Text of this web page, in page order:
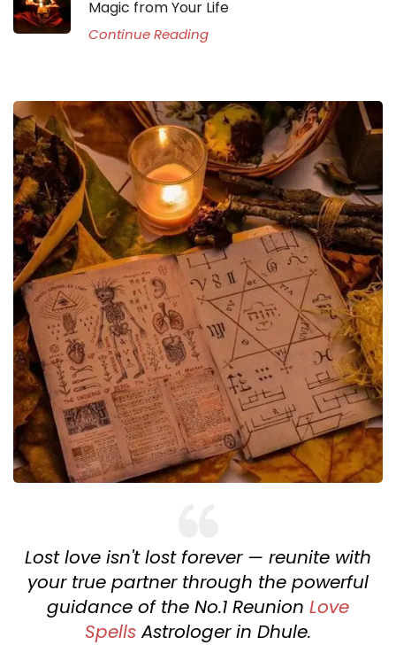
Magic from Your Life
Continue Reading
Lost love isn't lost forever — reunite with
your true partner through the powerful
guidance of the No.1 Reunion Love
SpellsAstrologer in Dhule.